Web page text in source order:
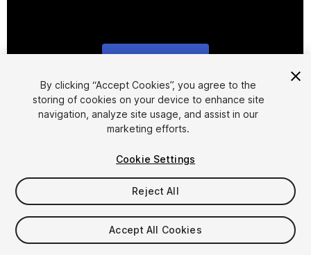
1/3
$9.99
Taxes/VAT calculated at checkout
By clicking “Accept Cookies”, you agree to the
storing of cookies on your device to enhance site
navigation, analyze site usage, and assist in our
marketing efforts.
Cookie Settings
Reject All
Accept All Cookies